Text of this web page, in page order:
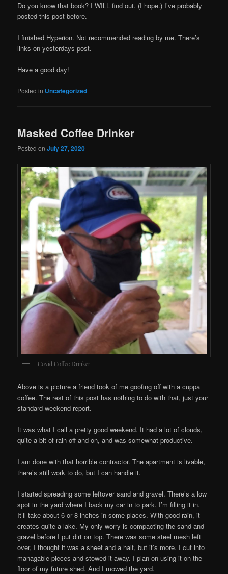
Do you know that book? I WILL find out. (I hope.) I’ve probably
posted this post before.
I finished Hyperion. Not recommended reading by me. There’s
links on yesterdays post.
Have a good day!
Posted in Uncategorized
Masked Coffee Drinker
Posted onJuly 27, 2020
Covid Coffee Drinker
Above is a picture a friend took of me goofing off with a cuppa
coffee. The rest of this post has nothing to do with that, just your
standard weekend report.
It was what I call a pretty good weekend. It had a lot of clouds,
quite a bit of rain off and on, and was somewhat productive.
I am done with that horrible contractor. The apartment is livable,
there’s still work to do, but I can handle it.
I started spreading some leftover sand and gravel. There’s a low
spot in the yard where I back my car in to park. I’m filling it in.
It’ll take about 6 or 8 inches in some places. With good rain, it
creates quite a lake. My only worry is compacting the sand and
gravel before I put dirt on top. There was some steel mesh left
over, I thought it was a sheet and a half, but it’s more. I cut into
managable pieces and stowed it away. I plan on using it on the
floor of my future shed. And I mowed the yard.